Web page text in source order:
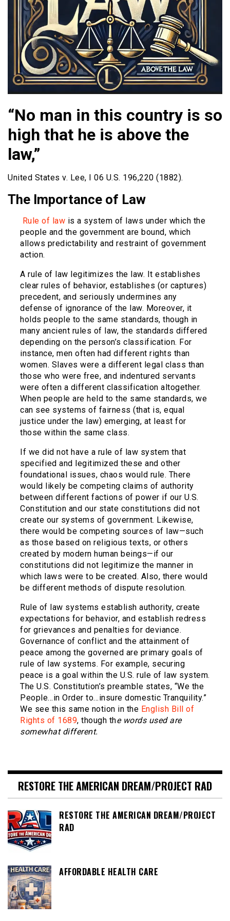
“No man in this country is so
high that he is above the
law,”
United States v. Lee, I 06 U.S. 196,220 (1882).
The Importance of Law
Rule of law is a system of laws under which the
people and the government are bound, which
allows predictability and restraint of government
action.
A rule of law legitimizes the law. It establishes
clear rules of behavior, establishes (or captures)
precedent, and seriously undermines any
defense of ignorance of the law. Moreover, it
holds people to the same standards, though in
many ancient rules of law, the standards differed
depending on the person’s classification. For
instance, men often had different rights than
women. Slaves were a different legal class than
those who were free, and indentured servants
were often a different classification altogether.
When people are held to the same standards, we
can see systems of fairness (that is, equal
justice under the law) emerging, at least for
those within the same class.
If we did not have a rule of law system that
specified and legitimized these and other
foundational issues, chaos would rule. There
would likely be competing claims of authority
between different factions of power if our U.S.
Constitution and our state constitutions did not
create our systems of government. Likewise,
there would be competing sources of law—such
as those based on religious texts, or others
created by modern human beings—if our
constitutions did not legitimize the manner in
which laws were to be created. Also, there would
be different methods of dispute resolution.
Rule of law systems establish authority, create
expectations for behavior, and establish redress
for grievances and penalties for deviance.
Governance of conflict and the attainment of
peace among the governed are primary goals of
rule of law systems. For example, securing
peace is a goal within the U.S. rule of law system.
The U.S. Constitution’s preamble states, “We the
People…in Order to…insure domestic Tranquility.”
We see this same notion in the English Bill of
Rights of 1689, though the words used are
somewhat different.
RESTORE THE AMERICAN DREAM/PROJECT RAD
RESTORE THE AMERICAN DREAM/PROJECT
RAD
AFFORDABLE HEALTH CARE